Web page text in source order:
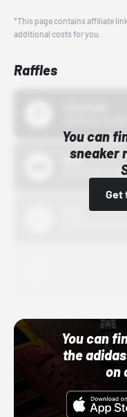
*This page contains affiliate
additional costs for you.
Raffles
You can
sneaker
Get
Bstn
10/01/22
You can
the
on